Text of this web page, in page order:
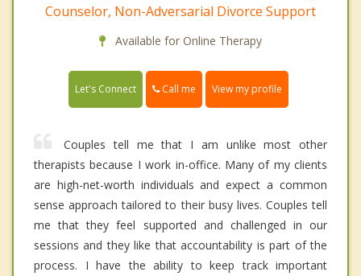
Counselor, Non-Adversarial Divorce Support
Available for Online Therapy
Let's Connect Call me View my profile
Couples tell me that I am unlike most other
therapists because I work in-office. Many of my clients
are high-net-worth individuals and expect a common
sense approach tailored to their busy lives. Couples tell
me that they feel supported and challenged in our
sessions and they like that accountability is part of the
process. I have the ability to keep track important